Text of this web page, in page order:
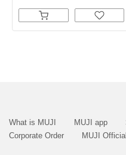
What is MUJI MUJI app
Corporate Order
MUJI